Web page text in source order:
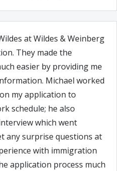
at Wildes & Weinberg
They made the
easier by providing me
Michael worked
my application to
schedule; he also
which went
any surprise questions at
with immigration
application process much